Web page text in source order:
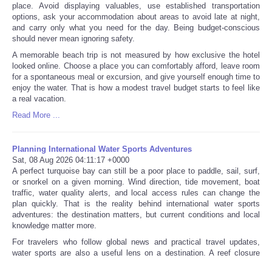
place. Avoid displaying valuables, use established transportation
options, ask your accommodation about areas to avoid late at night,
and carry only what you need for the day. Being budget-conscious
should never mean ignoring safety.
A memorable beach trip is not measured by how exclusive the hotel
looked online. Choose a place you can comfortably afford, leave room
for a spontaneous meal or excursion, and give yourself enough time to
enjoy the water. That is how a modest travel budget starts to feel like
a real vacation.
Read More ...
Planning International Water Sports Adventures
Sat, 08 Aug 2026 04:11:17 +0000
A perfect turquoise bay can still be a poor place to paddle, sail, surf,
or snorkel on a given morning. Wind direction, tide movement, boat
traffic, water quality alerts, and local access rules can change the
plan quickly. That is the reality behind international water sports
adventures: the destination matters, but current conditions and local
knowledge matter more.
For travelers who follow global news and practical travel updates,
water sports are also a useful lens on a destination. A reef closure